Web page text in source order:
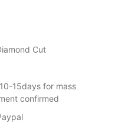
Cut
15days for mass
confirmed